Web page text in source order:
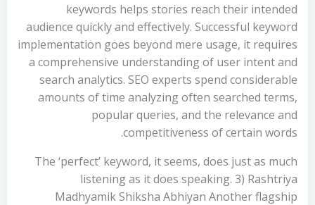
keywords helps stories reach their intended
audience quickly and effectively. Successful keyword
implementation goes beyond mere usage, it requires
a comprehensive understanding of user intent and
search analytics. SEO experts spend considerable
amounts of time analyzing often searched terms,
popular queries, and the relevance and
competitiveness of certain words.
The ‘perfect’ keyword, it seems, does just as much
listening as it does speaking. 3) Rashtriya
Madhyamik Shiksha Abhiyan Another flagship